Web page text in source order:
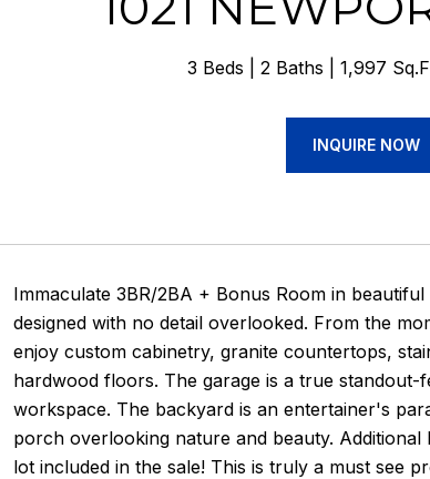
3 Beds 2 Baths 1,997
INQUIRE NOW
Immaculate 3BR/2BA + Bonus Room in
designed with no detail overlooked. From the
enjoy custom cabinetry, granite countertops,
hardwood floors. The garage is a true
workspace. The backyard is an entertainer's
porch overlooking nature and beauty.
lot included in the sale! This is truly a must see